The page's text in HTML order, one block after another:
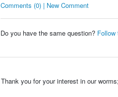
Comments (0) | New Comment
Do you have the same question?
Thank you for your interest in our